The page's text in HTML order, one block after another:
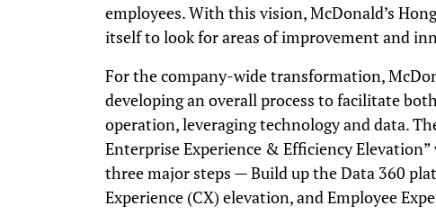
employees. With this vision, McDonald’s
itself to look for areas of improvement and
For the company-wide transformation,
developing an overall process to facilitate
operation, leveraging technology and data.
Enterprise Experience & Efficiency
three major steps —Build up the Data 360
Experience (CX) elevation, and Employee